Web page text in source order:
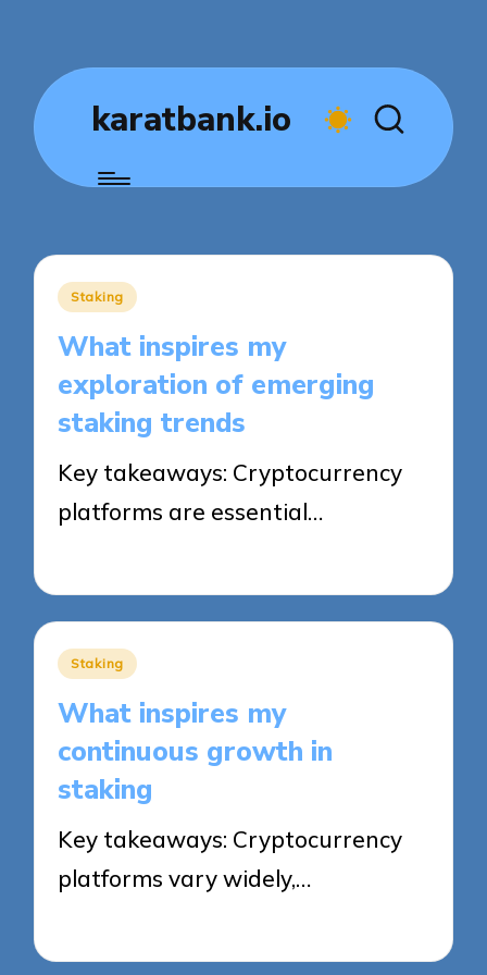
karatbank.io
Posted
Staking
What inspires my
exploration of emerging
staking trends
Key takeaways: Cryptocurrency
platforms are essential…
Posted
Staking
What inspires my
continuous growth in
staking
Key takeaways: Cryptocurrency
platforms vary widely,…